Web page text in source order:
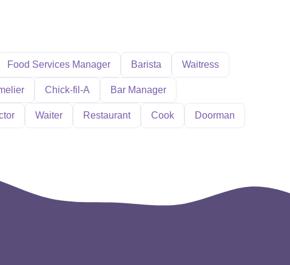
Food Services Manager Barista Waitress
Chick-fil-A Bar Manager
Waiter Restaurant Cook Doorman